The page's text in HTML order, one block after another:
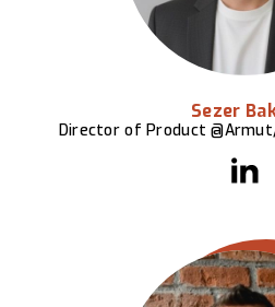
Sezer
Director of Product